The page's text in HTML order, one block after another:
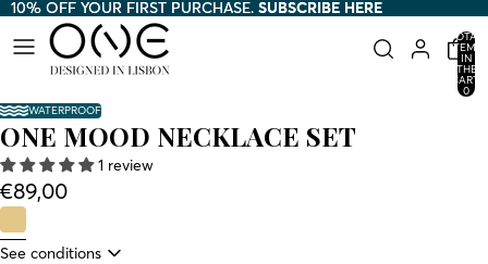
10% OFF YOUR FIRST PURCHASE. SUBSCRIBE HERE
10% OFF YOUR FIRST PURCHASE. SUBSCRIBE HERE
TOTAL
ITEMS
IN
THE
CART:
0
WATERPROOF
ONE MOOD NECKLACE SET
1 review
€89,00
See conditions